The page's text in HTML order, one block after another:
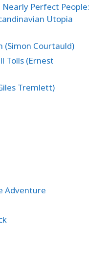
Perfect People:
Utopia
(Simon Courtauld)
Tolls (Ernest
Tremlett)
Adventure